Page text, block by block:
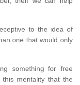
to the idea of
one that would only
something for free
mentality that the